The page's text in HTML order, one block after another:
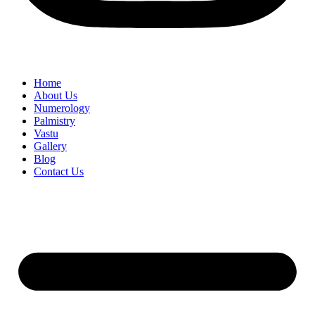
Home
About Us
Numerology
Palmistry
Vastu
Gallery
Blog
Contact Us